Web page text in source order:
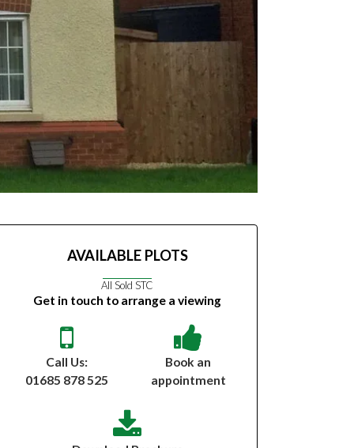
AVAILABLE PLOTS
All Sold STC
Get in touch to arrange a viewing
Call Us:
01685 878 525
Book an
appointment